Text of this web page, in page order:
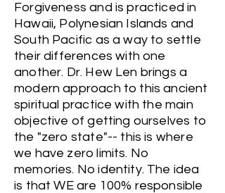
Forgiveness and is practiced in
Hawaii, Polynesian Islands and
South Pacific as a way to settle
their differences with one
another. Dr. Hew Len brings a
modern approach to this ancient
spiritual practice with the main
objective of getting ourselves to
the "zero state"-- this is where
we have zero limits. No
memories. No identity. The idea
is that WE are 100% responsible